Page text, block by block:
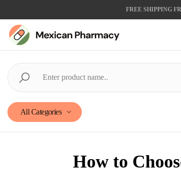
FREE SHIPPING
All Categories
How to